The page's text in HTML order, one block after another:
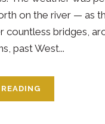
on the river — as
countless bridges,
past West...